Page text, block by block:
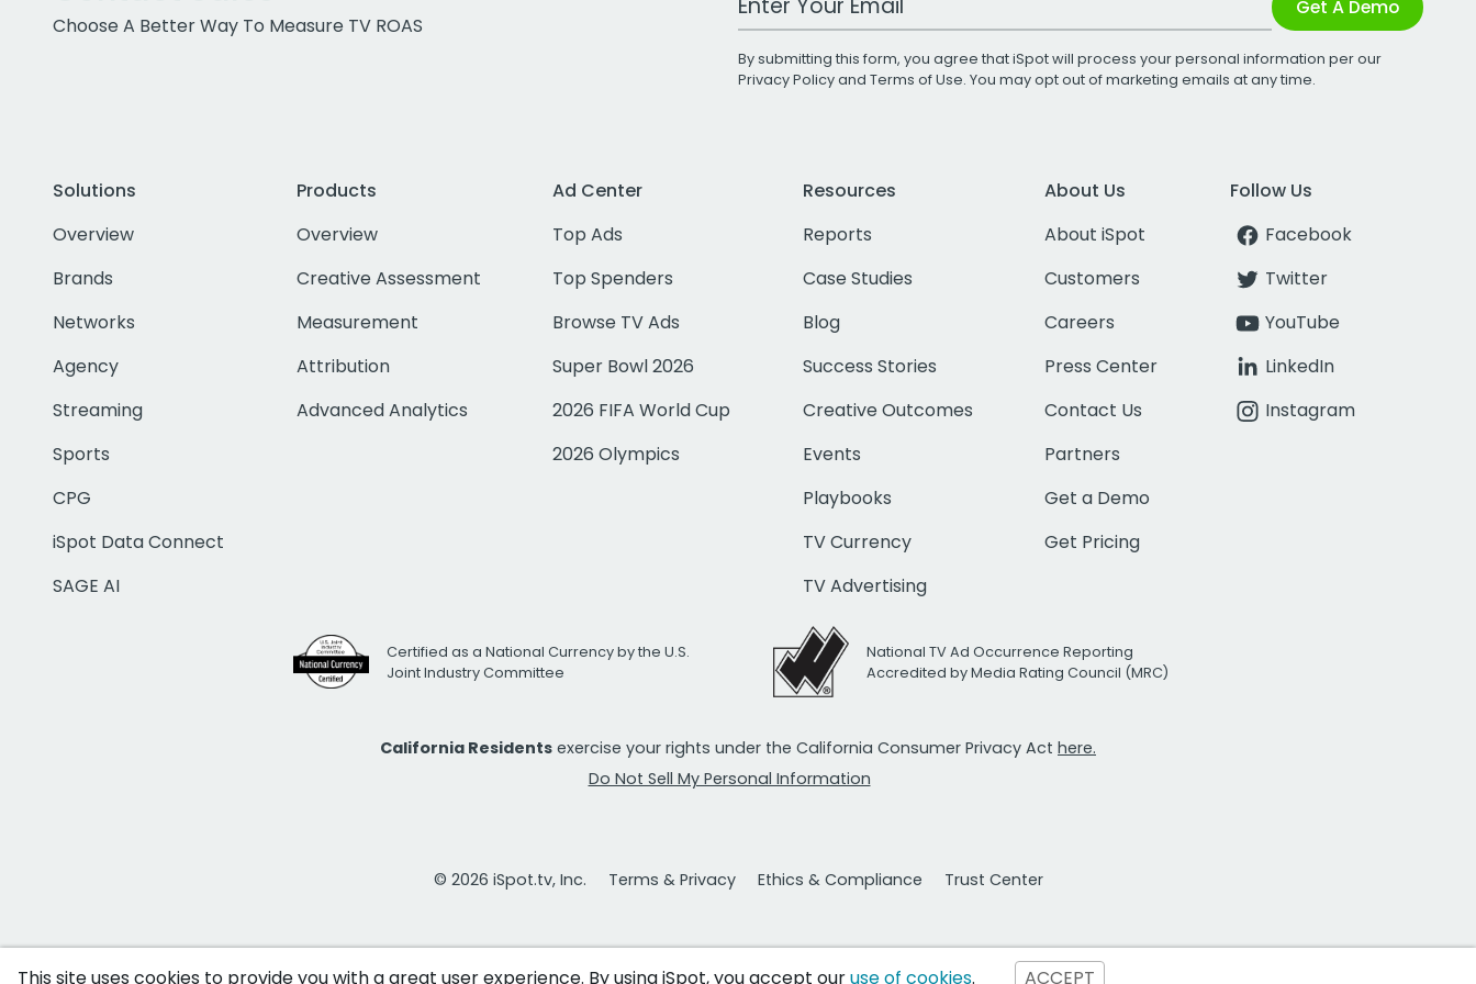
Choose A Better Way To Measure TV ROAS
Get A Demo
By submitting this form, you agree that iSpot will process your personal information per our
Privacy Policyand Terms of Use. You may opt out of marketing emails at any time.
Solutions
Overview
Brands
Networks
Agency
Streaming
Sports
CPG
iSpot Data Connect
SAGE AI
Products
Overview
Creative Assessment
Measurement
Attribution
Advanced Analytics
Ad Center
Top Ads
Top Spenders
Browse TV Ads
Super Bowl 2026
2026 FIFA World Cup
2026 Olympics
Resources
Reports
Case Studies
Blog
Success Stories
Creative Outcomes
Events
Playbooks
TV Currency
TV Advertising
About Us
About iSpot
Customers
Careers
Press Center
Contact Us
Partners
Get a Demo
Get Pricing
Follow Us
Facebook
Twitter
YouTube
LinkedIn
Instagram
Certified as a National Currency by the U.S.
Joint Industry Committee
National TV Ad Occurrence Reporting
Accredited by Media Rating Council (MRC)
California Residents exercise your rights under the California Consumer Privacy Act here.
Do Not Sell My Personal Information
© 2026 iSpot.tv, Inc. Terms & Privacy Ethics & Compliance Trust Center
This site uses cookies to provide you with a great user experience. By using iSpot, you accept ouruse of cookies. ACCEPT